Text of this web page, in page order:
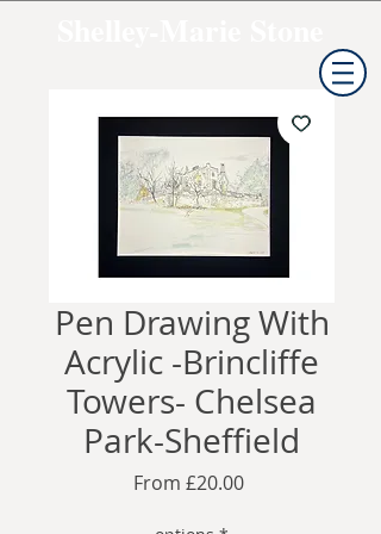
Pen Drawing With
Acrylic -Brincliffe
Towers- Chelsea
Park-Sheffield
From £20.00Sale